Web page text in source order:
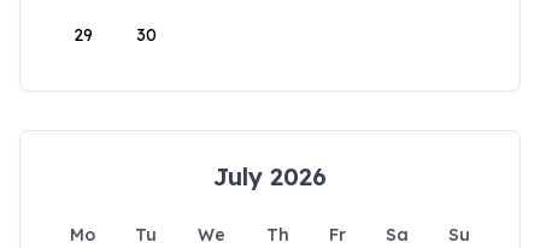
29 30
July 2026
Mo Tu We Th Fr Sa
Su